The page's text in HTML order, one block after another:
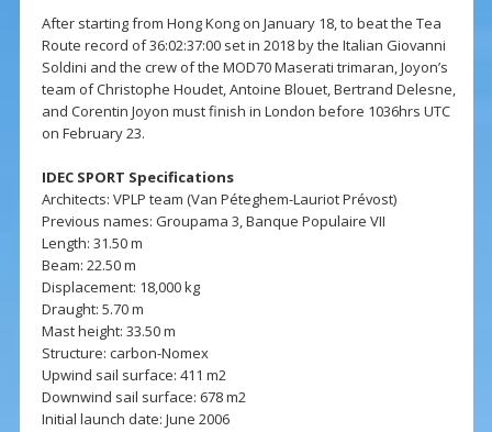
After starting from Hong Kong on January 18, to beat the Tea
Route record of 36:02:37:00 set in 2018 by the Italian Giovanni
Soldini and the crew of the MOD70 Maserati trimaran, Joyon’s
team of Christophe Houdet, Antoine Blouet, Bertrand Delesne,
and Corentin Joyon must finish in London before 1036hrs UTC
on February 23.
IDEC SPORT Specifications
Architects: VPLP team (Van Péteghem-Lauriot Prévost)
Previous names: Groupama 3, Banque Populaire VII
Length: 31.50 m
Beam: 22.50 m
Displacement: 18,000 kg
Draught: 5.70 m
Mast height: 33.50 m
Structure: carbon-Nomex
Upwind sail surface: 411 m2
Downwind sail surface: 678 m2
Initial launch date: June 2006